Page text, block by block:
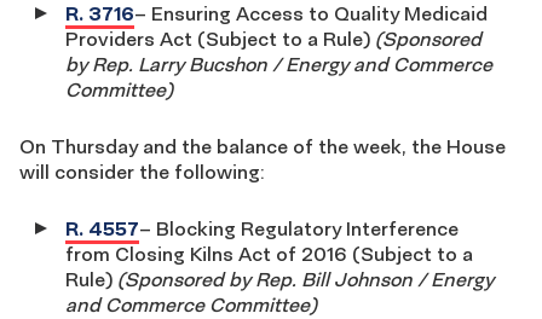
R. 3716– Ensuring Access to Quality Medicaid
Providers Act (Subject to a Rule) (Sponsored
by Rep. Larry Bucshon / Energy and Commerce
Committee)
On Thursday and the balance of the week, the House
will consider the following:
R. 4557– Blocking Regulatory Interference
from Closing Kilns Act of 2016 (Subject to a
Rule) (Sponsored by Rep. Bill Johnson / Energy
and Commerce Committee)